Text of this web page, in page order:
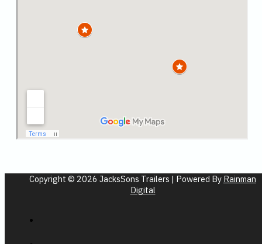
Copyright © 2026 JacksSons Trailers | Powered By Rainman
Digital